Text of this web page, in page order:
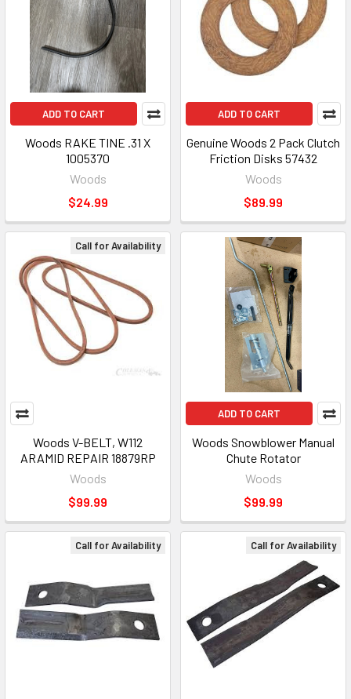
ADD TO CART
Woods RAKE TINE .31 X
1005370
Woods
$24.99
ADD TO CART
Genuine Woods 2 Pack Clutch
Friction Disks 57432
Woods
$89.99
Call for Availability
Woods V-BELT, W112
ARAMID REPAIR 18879RP
Woods
$99.99
ADD TO CART
Woods Snowblower Manual
Chute Rotator
Woods
$99.99
Call for Availability Call for Availability